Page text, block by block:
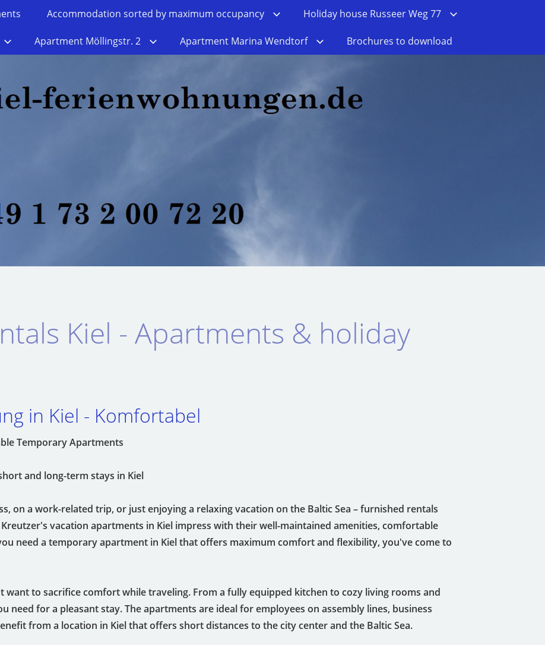
Accommodation sorted by maximum occupancy Holiday house Russeer Weg 77
Apartment Möllingstr. 2 Apartment Marina Wendtorf Brochures to download
Kiel - Apartments & holiday
in Kiel - Komfortabel
Temporary Apartments
and long-term stays in Kiel
on a work-related trip, or just enjoying a relaxing vacation on the Baltic Sea – furnished rentals
vacation apartments in Kiel impress with their well-maintained amenities, comfortable
need a temporary apartment in Kiel that offers maximum comfort and flexibility, you've come to
want to sacrifice comfort while traveling. From a fully equipped kitchen to cozy living rooms and
need for a pleasant stay. The apartments are ideal for employees on assembly lines, business
from a location in Kiel that offers short distances to the city center and the Baltic Sea.